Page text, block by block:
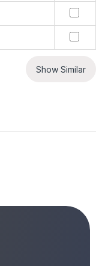
Show Similar